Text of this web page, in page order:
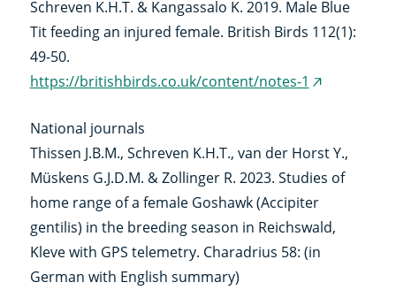
Schreven K.H.T. & Kangassalo K. 2019. Male Blue
Tit feeding an injured female. British Birds 112(1):
49-50.
https://britishbirds.co.uk/content/notes-1 (external
National journals
Thissen J.B.M., Schreven K.H.T., van der Horst Y.,
Müskens G.J.D.M. & Zollinger R. 2023. Studies of
home range of a female Goshawk (Accipiter
gentilis) in the breeding season in Reichswald,
Kleve with GPS telemetry. Charadrius 58: (in
German with English summary)